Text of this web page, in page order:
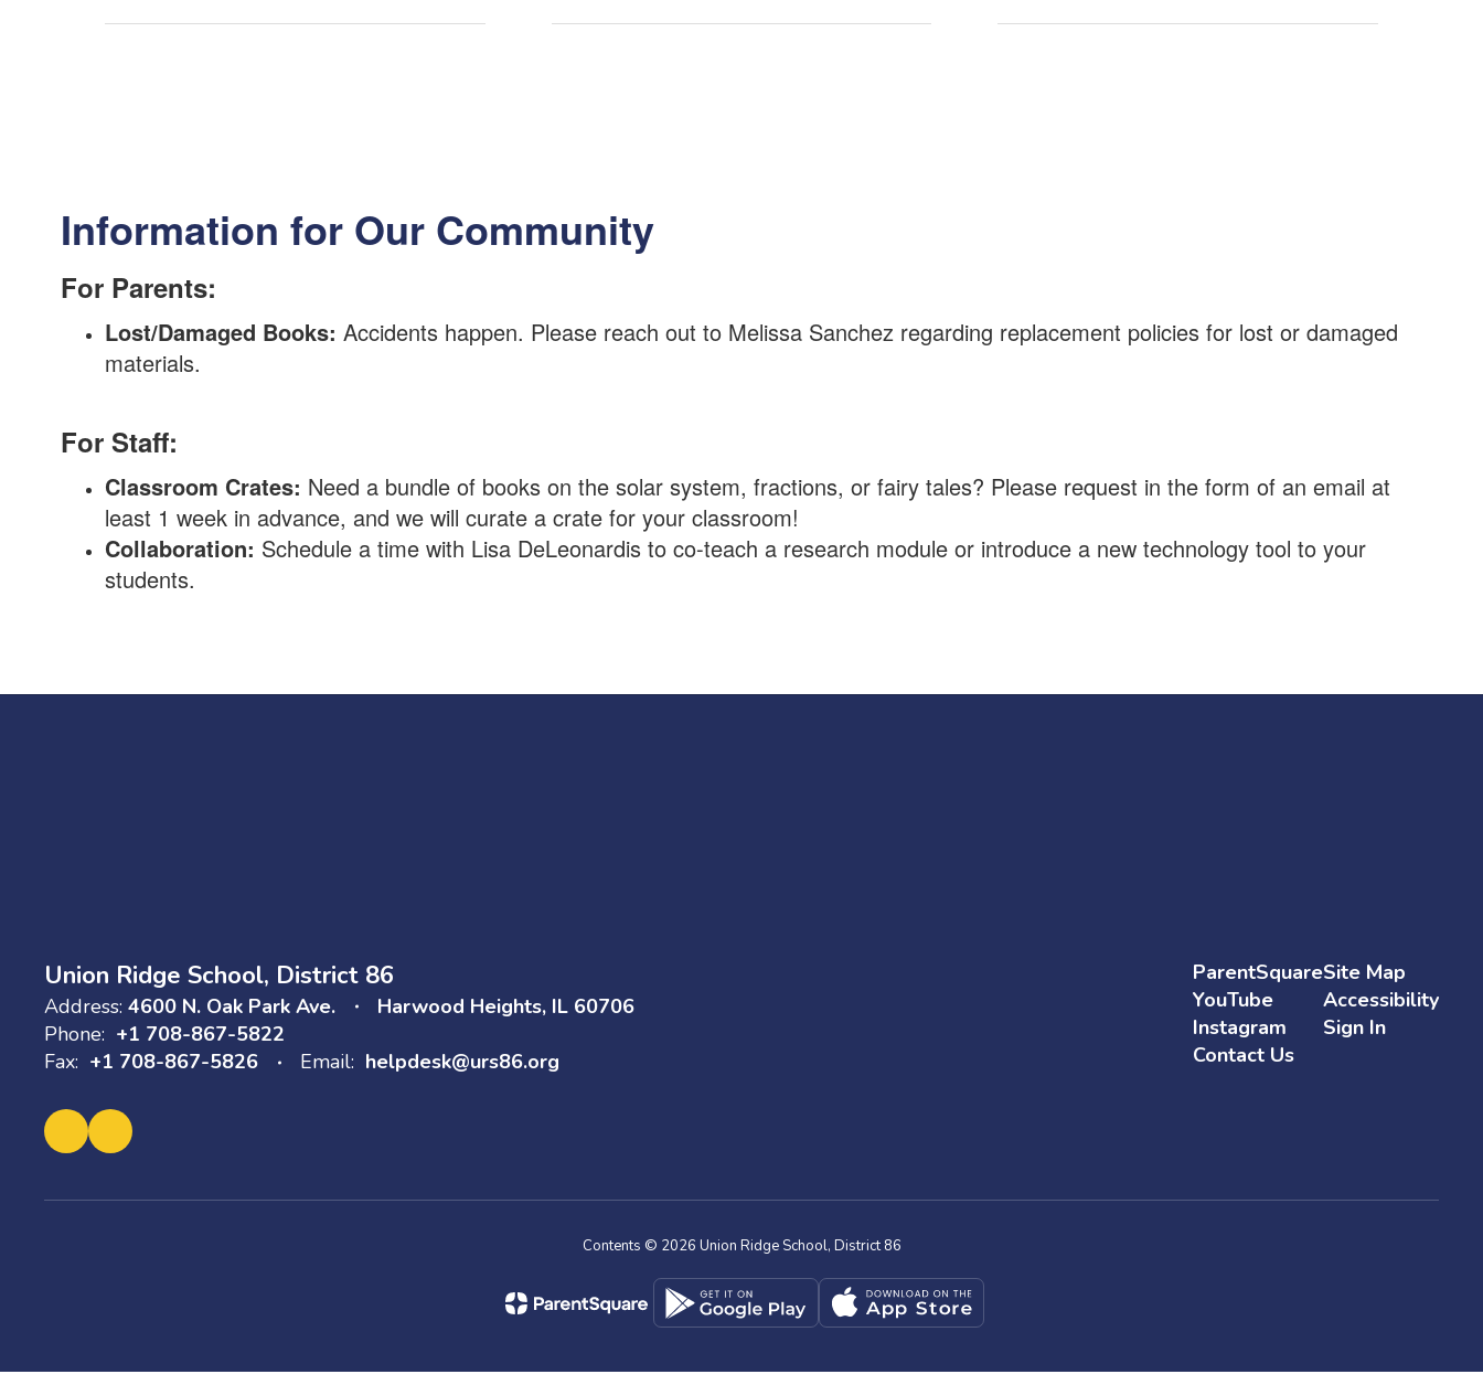
Information for Our Community
For Parents:
Lost/Damaged Books: Accidents happen. Please reach out to Melissa Sanchez regarding replacement policies for lost or damaged
materials.
For Staff:
Classroom Crates: Need a bundle of books on the solar system, fractions, or fairy tales? Please request in the form of an email at
least 1 week in advance, and we will curate a crate for your classroom!
Collaboration: Schedule a time with Lisa DeLeonardis to co-teach a research module or introduce a new technology tool to your
students.
Union Ridge School, District 86
Address: 4600 N. Oak Park Ave.
Harwood Heights, IL 60706
Phone: +1 708-867-5822
Fax: +1 708-867-5826 Email: helpdesk@urs86.org
ParentSquare
YouTube
Instagram
Contact Us
Site Map
Accessibility
Sign In
Contents © 2026 Union Ridge School, District 86